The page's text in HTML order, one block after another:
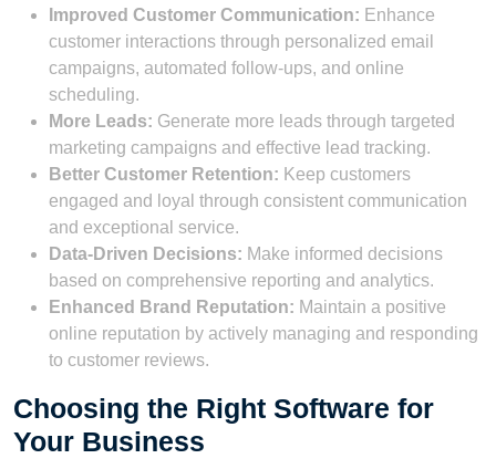
Improved Customer Communication: Enhance
customer interactions through personalized email
campaigns, automated follow-ups, and online
scheduling.
More Leads: Generate more leads through targeted
marketing campaigns and effective lead tracking.
Better Customer Retention: Keep customers
engaged and loyal through consistent communication
and exceptional service.
Data-Driven Decisions: Make informed decisions
based on comprehensive reporting and analytics.
Enhanced Brand Reputation: Maintain a positive
online reputation by actively managing and responding
to customer reviews.
Choosing the Right Software for
Your Business